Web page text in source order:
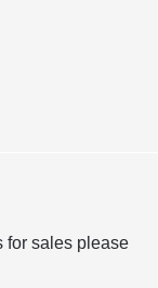
for sales please